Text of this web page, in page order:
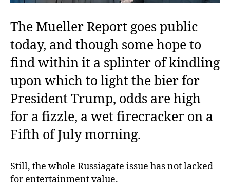
The Mueller Report goes public
today, and though some hope to
find within it a splinter of kindling
upon which to light the bier for
President Trump, odds are high
for a fizzle, a wet firecracker on a
Fifth of July morning.
Still, the whole Russiagate issue has not lacked
for entertainment value.